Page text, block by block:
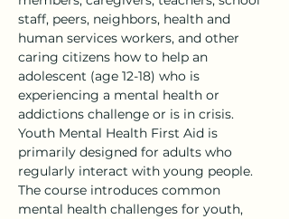
staff, peers, neighbors, health and
human services workers, and other
caring citizens how to help an
adolescent (age 12-18) who is
experiencing a mental health or
addictions challenge or is in crisis.
Youth Mental Health First Aid is
primarily designed for adults who
regularly interact with young people.
The course introduces common
mental health challenges for youth,